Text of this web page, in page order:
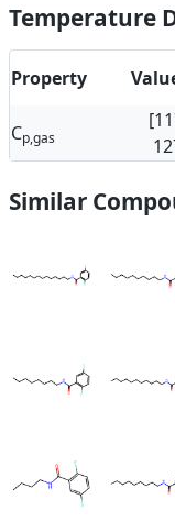
Temperature
Property
Cp,gas
Similar